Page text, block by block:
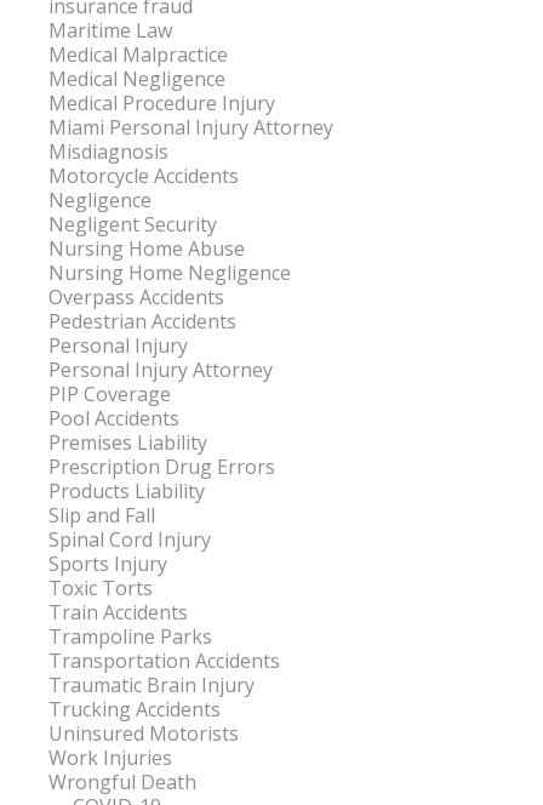
insurance fraud
Maritime Law
Medical Malpractice
Medical Negligence
Medical Procedure Injury
Miami Personal Injury Attorney
Misdiagnosis
Motorcycle Accidents
Negligence
Negligent Security
Nursing Home Abuse
Nursing Home Negligence
Overpass Accidents
Pedestrian Accidents
Personal Injury
Personal Injury Attorney
PIP Coverage
Pool Accidents
Premises Liability
Prescription Drug Errors
Products Liability
Slip and Fall
Spinal Cord Injury
Sports Injury
Toxic Torts
Train Accidents
Trampoline Parks
Transportation Accidents
Traumatic Brain Injury
Trucking Accidents
Uninsured Motorists
Work Injuries
Wrongful Death